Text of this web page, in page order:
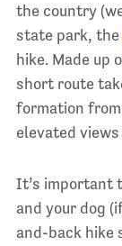
the country
state park, the
hike. Made up
short route
formation
elevated
It’s important
and your dog
and-back hike